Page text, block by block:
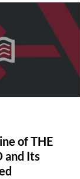
of THE
and Its